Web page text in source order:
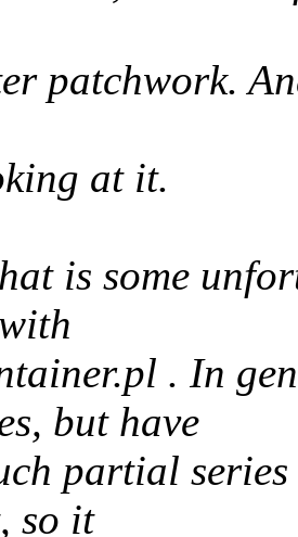
patchwork.
at it.
is some
. In
but have
partial
so it